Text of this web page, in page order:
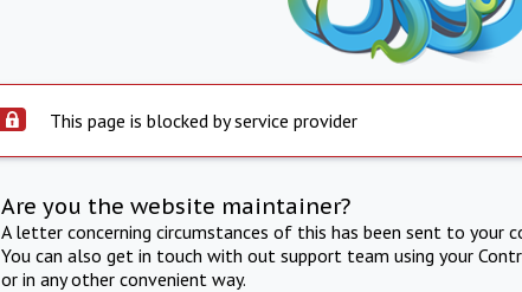
This page is blocked by service provider
Are you the website maintainer?
A letter concerning circumstances of this has been sent to your
You can also get in touch with out support team using your
or in any other convenient way.